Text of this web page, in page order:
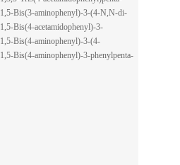
pyran-2-carboxylic acid allyl ester
1,5-dione
1,5-Bis(3-aminophenyl)-3-(4-N,N-di-
methylaminophenyl)penta-1,5-dione
1,5-Bis(4-acetamidophenyl)-3-
phenylpenta-1,5-dione
1,5-Bis(4-aminophenyl)-3-(4-
acetamido-phenyl)penta-1,5-dione
1,5-Bis(4-aminophenyl)-3-phenylpenta-